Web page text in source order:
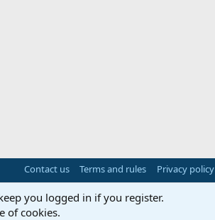
Contact us Terms and rules Privacy policy
you logged in if you register.
of cookies.